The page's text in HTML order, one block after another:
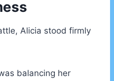
Alicia stood firmly
balancing her